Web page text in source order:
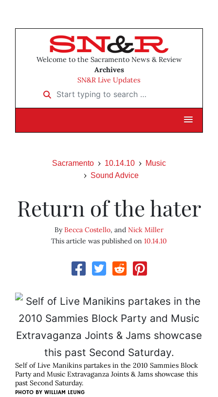
Welcome to the Sacramento News & Review
Archives
SN&R Live Updates
Start typing to search …
Sacramento 10.14.10
Music
Sound Advice
Return of the hater
ByBecca Costello, and Nick Miller
This article was published on 10.14.10
Self of Live Manikins partakes in the 2010 Sammies Block
Party and Music Extravaganza Joints & Jams showcase this
past Second Saturday.
PHOTO BY WILLIAM LEUNG